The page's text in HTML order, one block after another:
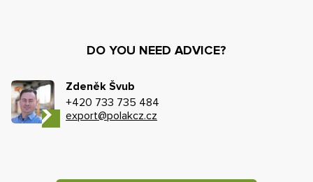
DO YOU NEED ADVICE?
Zdeněk Švub
+420 733 735 484
export@polakcz.cz